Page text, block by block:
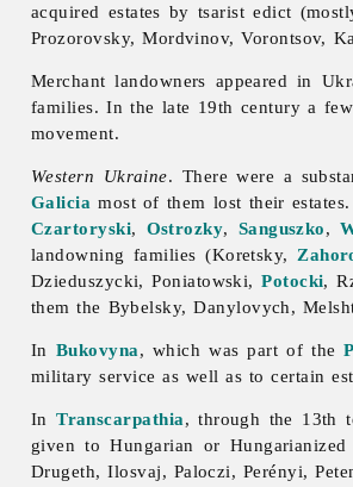
acquired estates by tsarist edict
Prozorovsky, Mordvinov, Vorontsov,
Merchantlandowners appeared in
families. In the late 19th century a
movement.
Western Ukraine. There were a
Galicia most of them lost their
Czartoryski, Ostrozky, Sanguszko,
landowning families (Koretsky,
Dzieduszycki, Poniatowski,Potocki,
them the Bybelsky, Danylovych,
In Bukovyna, which was part of the
militaryservice as well as to certain
InTranscarpathia, through the 13th
given to Hungarian or
Drugeth, Ilosvaj, Paloczi, Perényi,